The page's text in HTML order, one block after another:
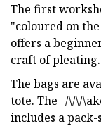
The first
"coloured on
offers a
craft of pleating.
The bags are
tote. The _/\/\/
includes a